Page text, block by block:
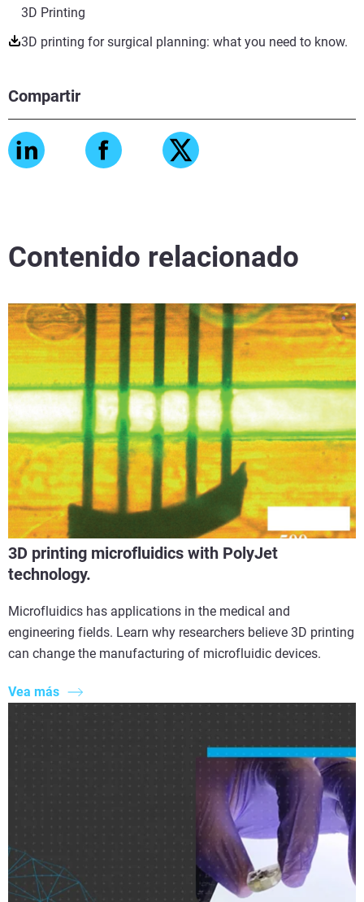
3D Printing
3D printing for surgical planning: what you need to know.
Compartir
Contenido relacionado
3D printing microfluidics with PolyJet
technology.
Microfluidics has applications in the medical and
engineering fields. Learn why researchers believe 3D printing
can change the manufacturing of microfluidic devices.
Vea más